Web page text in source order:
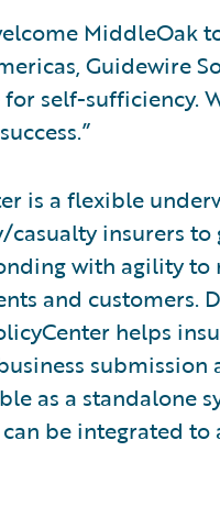
MiddleOak
Guidewire
self-sufficiency.
is a flexible
insurers
with agility
and customers.
helps
as a standalone
be integrated